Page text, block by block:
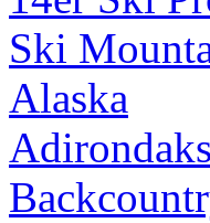
Ski
Alaska
Adirondaks